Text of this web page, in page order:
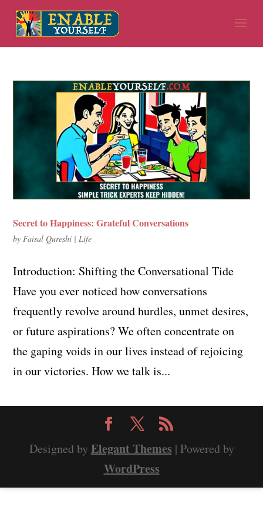
Secret to Happiness: Grateful Conversations
by Faisal Qureshi | Life
Introduction: Shifting the Conversational Tide
Have you ever noticed how conversations
frequently revolve around hurdles, unmet desires,
or future aspirations? We often concentrate on
the gaping voids in our lives instead of rejoicing
in our victories. How we talk is...
Designed by Elegant Themes | Powered by
WordPress